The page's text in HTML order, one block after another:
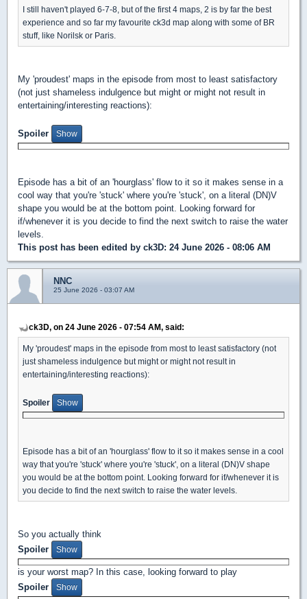
I still haven't played 6-7-8, but of the first 4 maps, 2 is by far the best
experience and so far my favourite ck3d map along with some of BR
stuff, like Norilsk or Paris.
My 'proudest' maps in the episode from most to least satisfactory
(not just shameless indulgence but might or might not result in
entertaining/interesting reactions):
Spoiler
Episode has a bit of an 'hourglass' flow to it so it makes sense in a
cool way that you're 'stuck' where you're 'stuck', on a literal (DN)V
shape you would be at the bottom point. Looking forward for
if/whenever it is you decide to find the next switch to raise the water
levels.
This post has been edited by ck3D: 24 June 2026 - 08:06 AM
NNC
25 June 2026 - 03:07 AM
ck3D, on 24 June 2026 - 07:54 AM, said:
My 'proudest' maps in the episode from most to least satisfactory (not
just shameless indulgence but might or might not result in
entertaining/interesting reactions):
Spoiler
Episode has a bit of an 'hourglass' flow to it so it makes sense in a cool
way that you're 'stuck' where you're 'stuck', on a literal (DN)V shape
you would be at the bottom point. Looking forward for if/whenever it is
you decide to find the next switch to raise the water levels.
So you actually think
Spoiler
is your worst map? In this case, looking forward to play
Spoiler